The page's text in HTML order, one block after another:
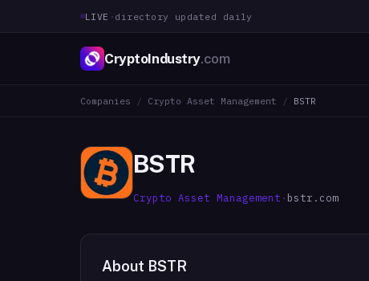
LIVE · directory updated daily
CryptoIndustry.com
Companies / Crypto Asset Management / BSTR
BSTR
Crypto Asset Management · bstr.com
About BSTR